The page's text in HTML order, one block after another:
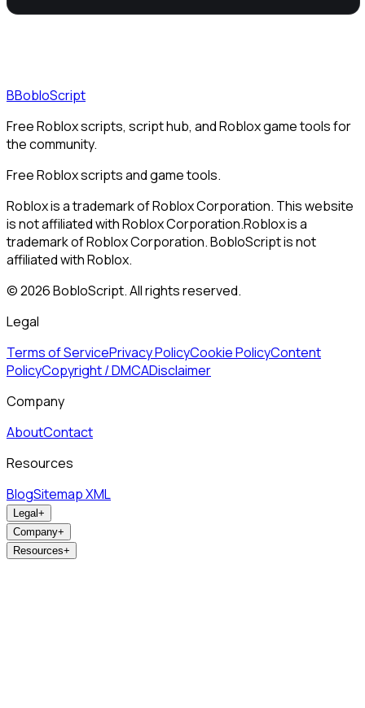
BBobloScript
Free Roblox scripts, script hub, and Roblox game tools for
the community.
Free Roblox scripts and game tools.
Roblox is a trademark of Roblox Corporation. This website
is not affiliated with Roblox Corporation.Roblox is a
trademark of Roblox Corporation. BobloScript is not
affiliated with Roblox.
©2026BobloScript. All rights reserved.
Legal
Terms of ServicePrivacy PolicyCookie PolicyContent
PolicyCopyright / DMCADisclaimer
Company
AboutContact
Resources
BlogSitemap XML
Legal+
Company+
Resources+